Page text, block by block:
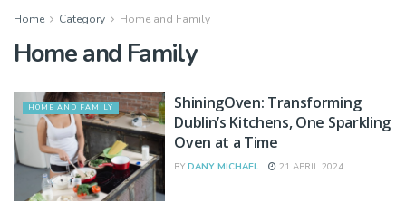
Home Category Home and Family
Home and Family
HOME AND FAMILY
ShiningOven: Transforming
Dublin’s Kitchens, One Sparkling
Oven at a Time
BY DANY MICHAEL 21 APRIL 2024